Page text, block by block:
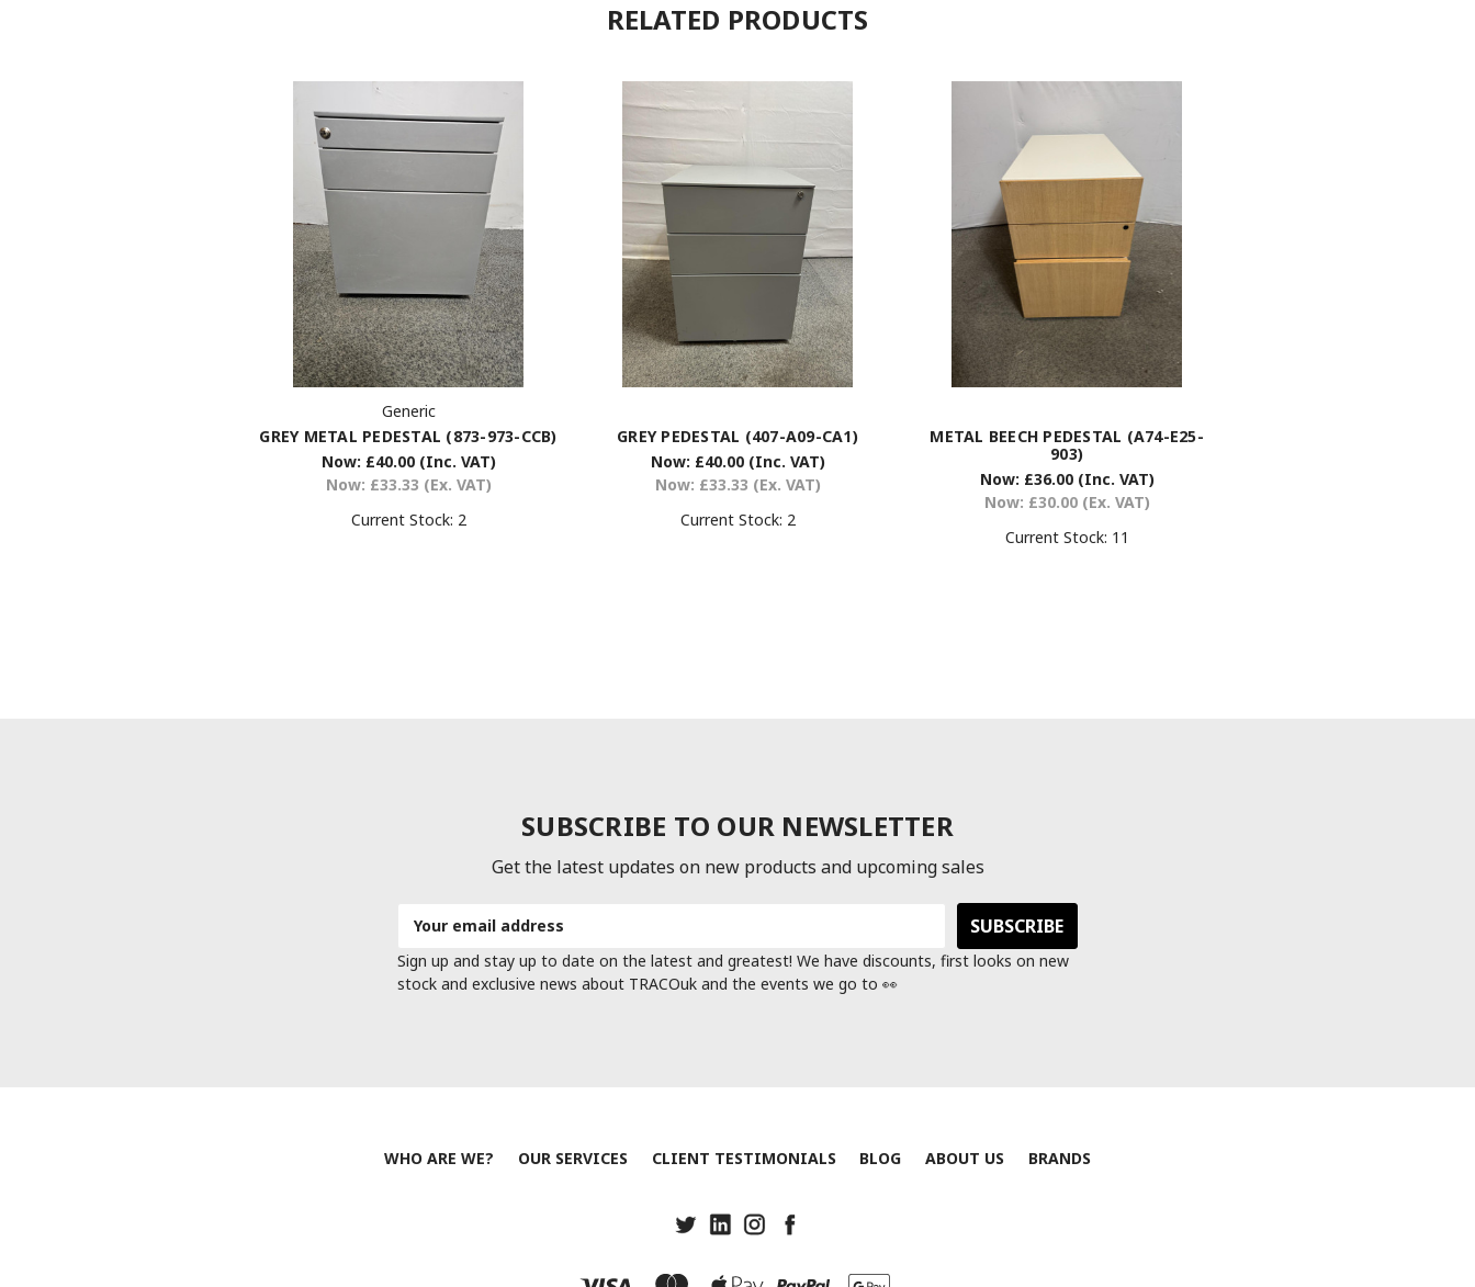
RELATED PRODUCTS
Generic
GREY METAL PEDESTAL (873-973-CCB)
Now: £40.00 (Inc. VAT)
Now: £33.33 (Ex. VAT)
Current Stock: 2
GREY PEDESTAL (407-A09-CA1)
Now: £40.00 (Inc. VAT)
Now: £33.33 (Ex. VAT)
Current Stock: 2
METAL BEECH PEDESTAL (A74-E25-
903)
Now: £36.00 (Inc. VAT)
Now: £30.00 (Ex. VAT)
Current Stock: 11
SUBSCRIBE TO OUR NEWSLETTER
Get the latest updates on new products and upcoming sales
Address
Sign up and stay up to date on the latest and greatest! We have discounts, first looks on new
stock and exclusive news about TRACOuk and the events we go to 👀
WHO ARE WE? OUR SERVICES CLIENT TESTIMONIALS BLOG ABOUT US BRANDS